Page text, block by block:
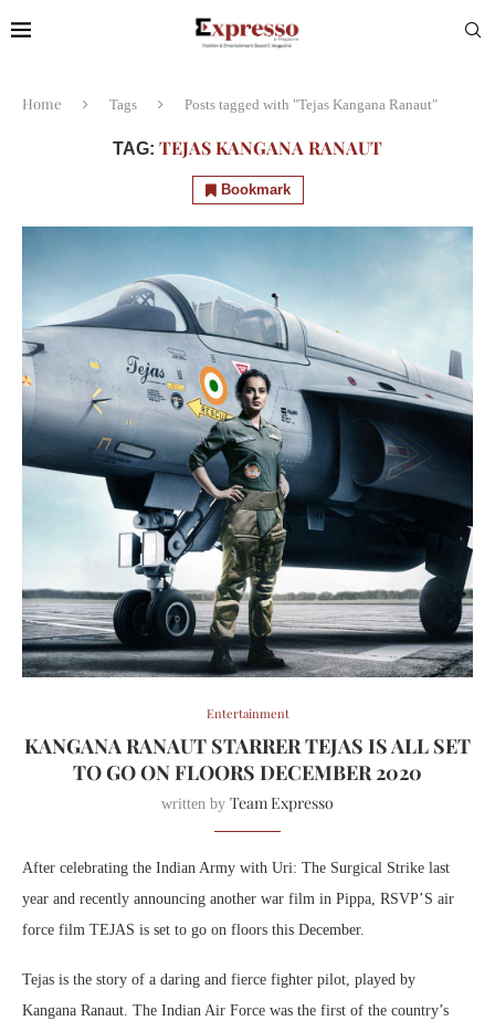
Home Tags Posts tagged with "Tejas Kangana Ranaut"
TAG: TEJAS KANGANA RANAUT
Bookmark
Entertainment
KANGANA RANAUT STARRER TEJAS IS ALL SET
TO GO ON FLOORS DECEMBER 2020
written by Team Expresso
After celebrating the Indian Army with Uri: The Surgical Strike last
year and recently announcing another war film in Pippa, RSVP’S air
force film TEJAS is set to go on floors this December.
Tejas is the story of a daring and fierce fighter pilot, played by
Kangana Ranaut. The Indian Air Force was the first of the country’s